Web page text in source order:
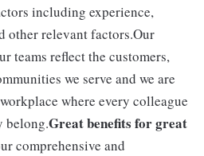
including experience,
other relevant factors.Our
teams reflect the customers,
we serve and we are
where every colleague
belong.Great benefits for great
comprehensive and